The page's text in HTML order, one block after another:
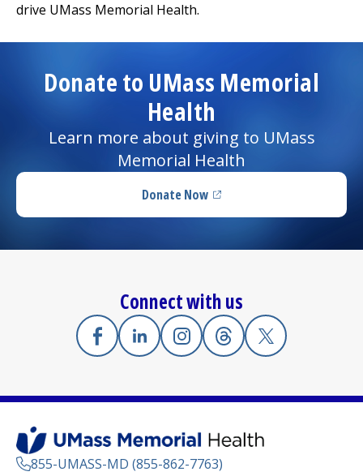
drive UMass Memorial Health.
Donate to UMass Memorial
Health
Learn more about giving to UMass
Memorial Health
Donate Now(opens in a new tab)
Connect with us
Facebook
(opens in a new tab)
Linkedin
(opens in a new tab)
Instagram
(opens in a new tab)
Threads
(opens in a new tab)
X
(opens in a
855-UMASS-MD (855-862-7763)